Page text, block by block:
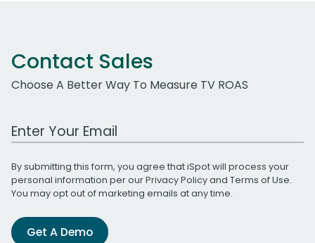
Contact Sales
Choose A Better Way To Measure TV ROAS
Work Email Address
By submitting this form, you agree that iSpot will process your
personal information per ourPrivacy Policyand Terms of Use.
You may opt out of marketing emails at any time.
Get A Demo